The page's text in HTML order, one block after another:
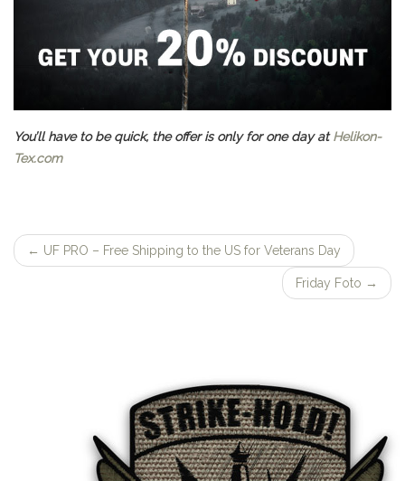
You’ll have to be quick, the offer is only for one day atHelikon-
Tex.com
Post
← UF PRO – Free Shipping to the US for Veterans Day
Friday Foto →